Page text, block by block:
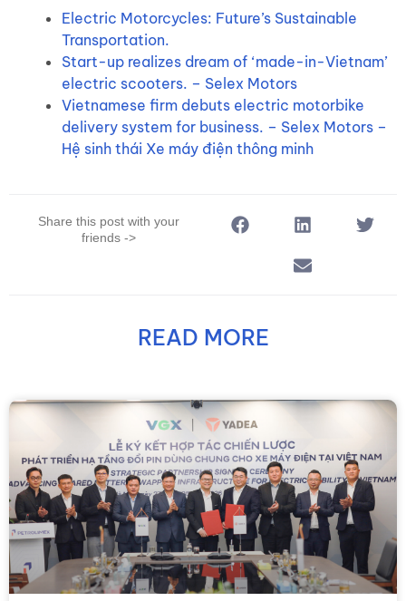
Electric Motorcycles: Future’s Sustainable
Transportation.
Start-up realizes dream of ‘made-in-Vietnam’
electric scooters. – Selex Motors
Vietnamese firm debuts electric motorbike
delivery system for business. – Selex Motors –
Hệ sinh thái Xe máy điện thông minh
Share this post with your
friends ->
READ MORE